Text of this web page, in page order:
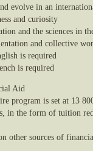
evolve in an
and curiosity
and the sciences in
and collective
is required
is required
Aid
program is set at 13
in the form of tuition
other sources of